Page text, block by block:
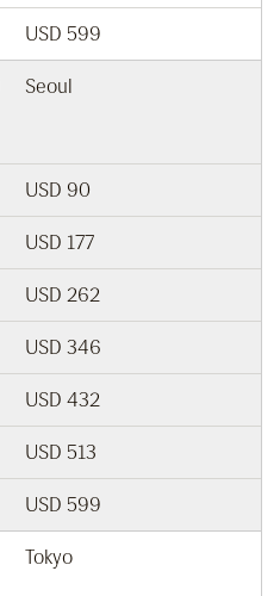
USD 599
Seoul
USD 90
USD 177
USD 262
USD 346
USD 432
USD 513
USD 599
Tokyo